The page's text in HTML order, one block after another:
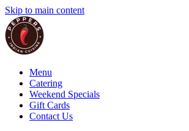
Skip to main content
Menu
Catering
Weekend Specials
Gift Cards
Contact Us